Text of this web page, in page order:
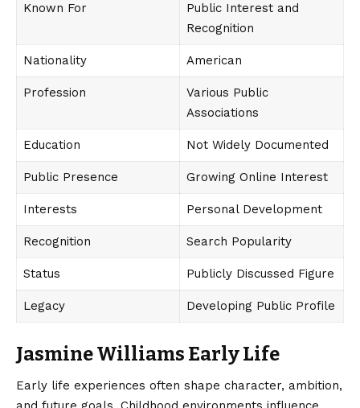
Known For
Public Interest and
Recognition
Nationality American
Profession
Various Public
Associations
Education Not Widely Documented
Public Presence Growing Online Interest
Interests Personal Development
Recognition Search Popularity
Status Publicly Discussed Figure
Legacy Developing Public Profile
Jasmine Williams Early Life
Early life experiences often shape character, ambition,